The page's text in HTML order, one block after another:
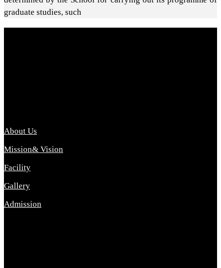
graduate studies, such
About Us
Mission& Vision
Facility
Gallery
Admission